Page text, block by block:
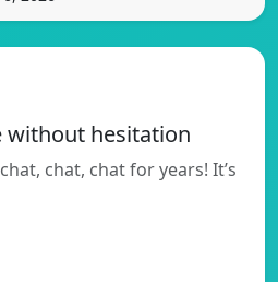
without hesitation
chat, chat for years! It’s